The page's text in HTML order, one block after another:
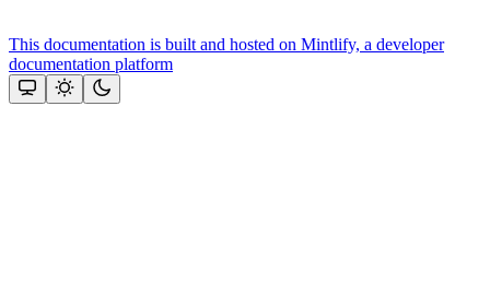
This documentation is built and hosted on Mintlify, a developer
documentation platform